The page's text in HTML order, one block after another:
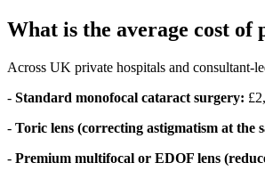
What is the average cost
Across UK private hospitals and consultant-
- Standard monofocal cataract surgery:
- Toric lens (correcting astigmatism at the
- Premium multifocal or EDOF lens